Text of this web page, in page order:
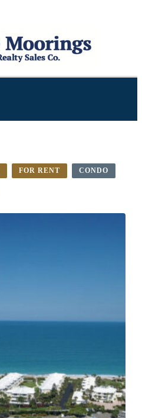
FOR RENT CONDO